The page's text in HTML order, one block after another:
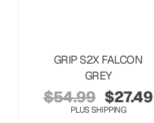
GRIP S2X FALCON
GREY
$54.99 $27.49
PLUS SHIPPING